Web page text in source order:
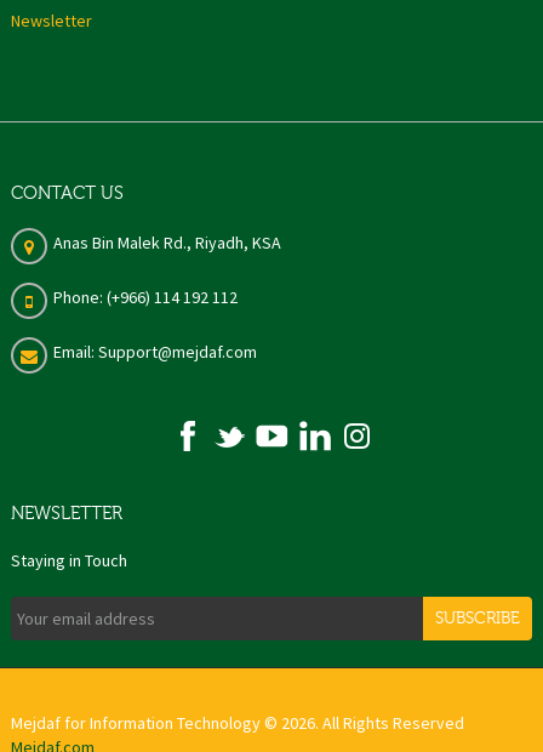
Newsletter
CONTACT US
Anas Bin Malek Rd., Riyadh, KSA
Phone: (+966) 114 192 112
Email: Support@mejdaf.com
NEWSLETTER
Staying in Touch
SUBSCRIBE
Mejdaf for Information Technology © 2026. All Rights Reserved
Mejdaf.com